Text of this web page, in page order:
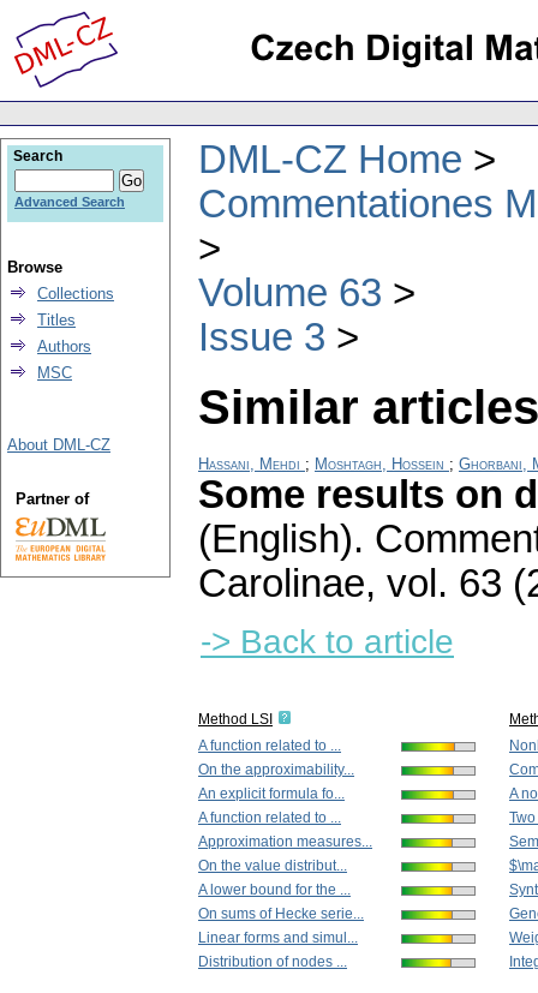
DML-CZ Home
Commentationes
Volume 63
Issue 3
Similar
Hassani, Mehdi ; Moshtagh, Hossein ; Ghorbani,
Some results on
(English).
Carolinae, vol. 63
-> Back to article
Method LSI
A function related to ...
On the approximability...
An explicit formula fo...
A function related to ...
Approximation measures...
On the value distribut...
A lower bound for the ...
On sums of Hecke serie...
Linear forms and simul...
Distribution of nodes ...
A
Search
Advanced Search
Browse
Collections
Titles
Authors
MSC
About DML-CZ
Partner of